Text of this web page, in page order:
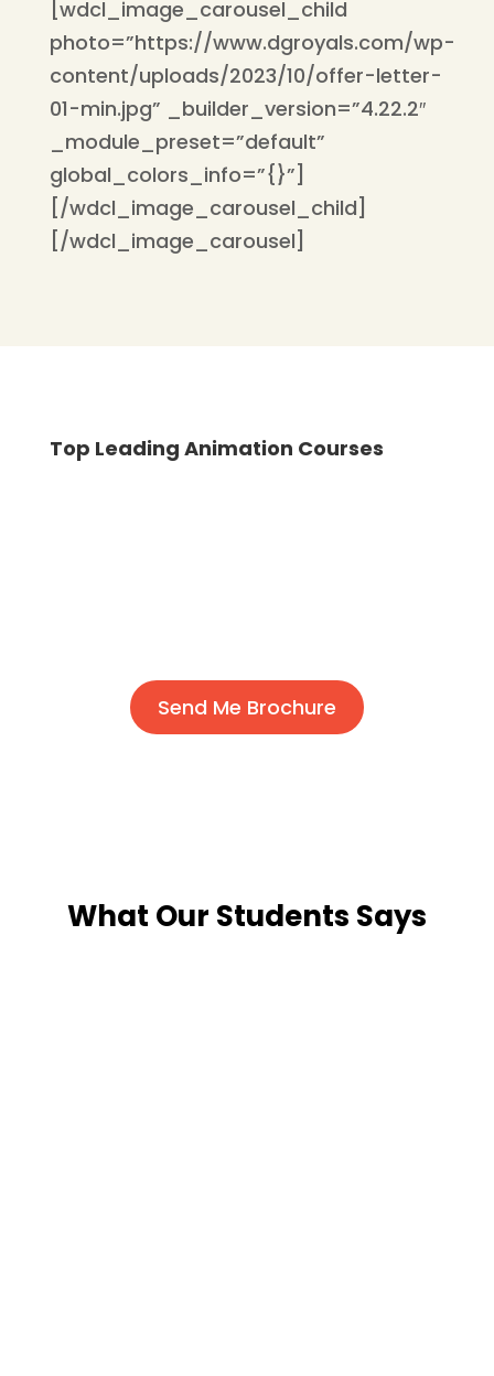
[wdcl_image_carousel_child
photo=”https://www.dgroyals.com/wp-
content/uploads/2023/10/offer-letter-
01-min.jpg” _builder_version=”4.22.2″
_module_preset=”default”
global_colors_info=”{}”]
[/wdcl_image_carousel_child]
[/wdcl_image_carousel]
Top Leading Animation Courses
Send Me Brochure
What Our Students Says